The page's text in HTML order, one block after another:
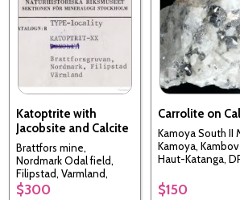
Katoptrite with
Jacobsite and Calcite
Brattfors mine,
Nordmark Odal field,
Filipstad, Varmland,
Sweden
$300
Carrolite on
Kamoya South II
Kamoya,
Haut-Katanga,
$150